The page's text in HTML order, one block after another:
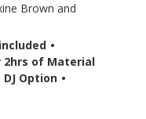
Brown and
•
2hrs of Material
DJ Option •